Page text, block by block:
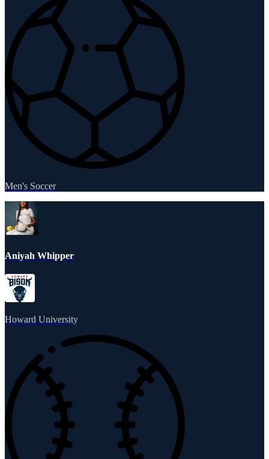
Men's Soccer
Aniyah Whipper
Howard University